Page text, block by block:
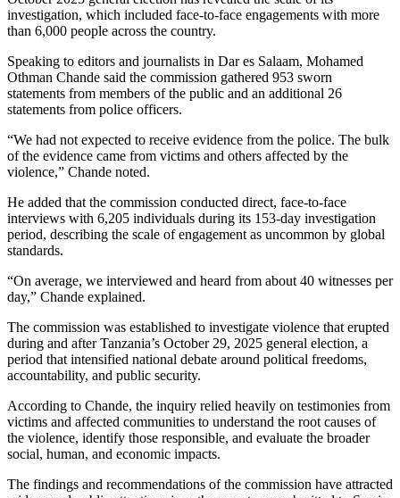
investigation, which included face-to-face engagements with more
than 6,000 people across the country.
Speaking to editors and journalists in Dar es Salaam, Mohamed
Othman Chande said the commission gathered 953 sworn
statements from members of the public and an additional 26
statements from police officers.
“We had not expected to receive evidence from the police. The bulk
of the evidence came from victims and others affected by the
violence,” Chande noted.
He added that the commission conducted direct, face-to-face
interviews with 6,205 individuals during its 153-day investigation
period, describing the scale of engagement as uncommon by global
standards.
“On average, we interviewed and heard from about 40 witnesses per
day,” Chande explained.
The commission was established to investigate violence that erupted
during and after Tanzania’s October 29, 2025 general election, a
period that intensified national debate around political freedoms,
accountability, and public security.
According to Chande, the inquiry relied heavily on testimonies from
victims and affected communities to understand the root causes of
the violence, identify those responsible, and evaluate the broader
social, human, and economic impacts.
The findings and recommendations of the commission have attracted